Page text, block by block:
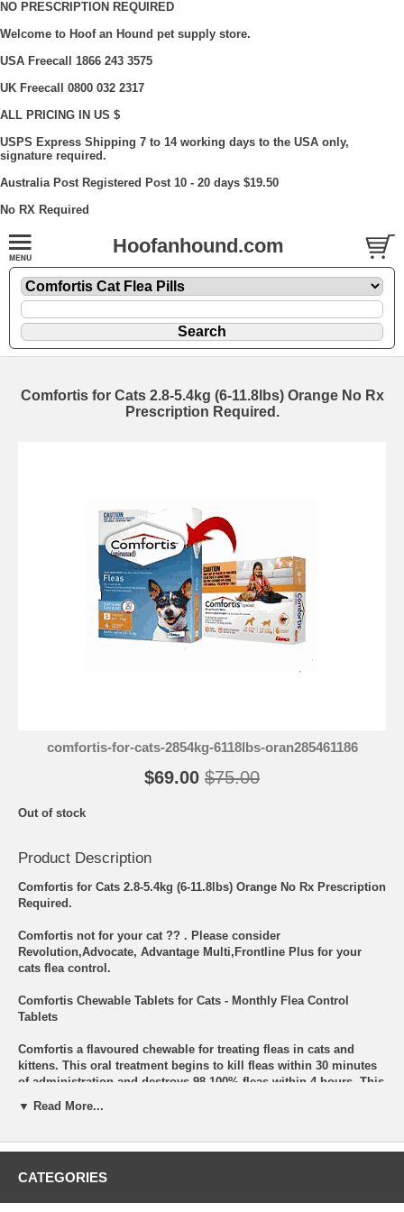
NO PRESCRIPTION REQUIRED
Welcome to Hoof an Hound pet supply store.
USA Freecall 1866 243 3575
UK Freecall 0800 032 2317
ALL PRICING IN US $
USPS Express Shipping 7 to 14 working days to the USA only,
signature required.
Australia Post Registered Post 10 - 20 days $19.50
No RX Required
Hoofanhound.com
Comfortis for Cats 2.8-5.4kg (6-11.8lbs) Orange No Rx
Prescription Required.
comfortis-for-cats-2854kg-6118lbs-oran285461186
$69.00 $75.00
Out of stock
Product Description
Comfortis for Cats 2.8-5.4kg (6-11.8lbs) Orange No Rx Prescription
Required.
Comfortis not for your cat ?? . Please consider
Revolution,Advocate, Advantage Multi,Frontline Plus for your
cats flea control.
Comfortis Chewable Tablets for Cats - Monthly Flea Control
Tablets
Comfortis a flavoured chewable for treating fleas in cats and
kittens. This oral treatment begins to kill fleas within 30 minutes
of administration and destroys 98-100% fleas within 4 hours. This
eggs. It prevents flea infestation in cats and protects them from
▼ Read More...
CATEGORIES